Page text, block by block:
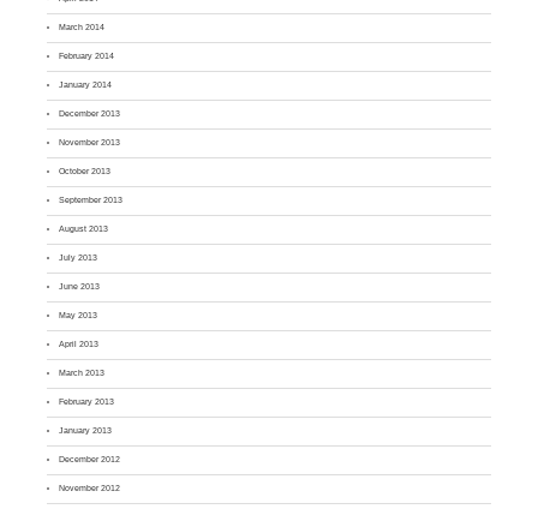
March 2014
February 2014
January 2014
December 2013
November 2013
October 2013
September 2013
August 2013
July 2013
June 2013
May 2013
April 2013
March 2013
February 2013
January 2013
December 2012
November 2012